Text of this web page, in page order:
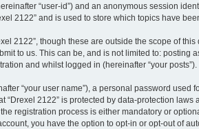
“user-id”) and an anonymous session
2122” and is used to store which topics have
2122”, though these are outside the scope of
to us. This can be, and is not limited to: posting
and whilst logged in (hereinafter “your posts”).
“your user name”), a personal password used
2122” is protected by data-protection
registration process is either mandatory or
you have the option to opt-in or opt-out of